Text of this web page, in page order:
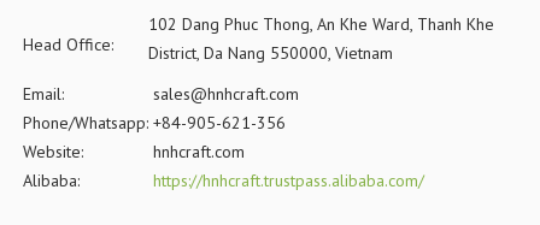
Head Office:
102 Dang Phuc Thong, An Khe Ward, Thanh Khe
District, Da Nang 550000, Vietnam
Email:
sales@hnhcraft.com
Phone/Whatsapp: +84-905-621-356
Website:
hnhcraft.com
Alibaba:
https://hnhcraft.trustpass.alibaba.com/